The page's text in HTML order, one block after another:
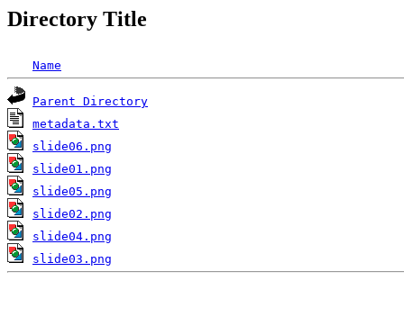
Directory Title
Name
Parent Directory
metadata.txt
slide06.png
slide01.png
slide05.png
slide02.png
slide04.png
slide03.png